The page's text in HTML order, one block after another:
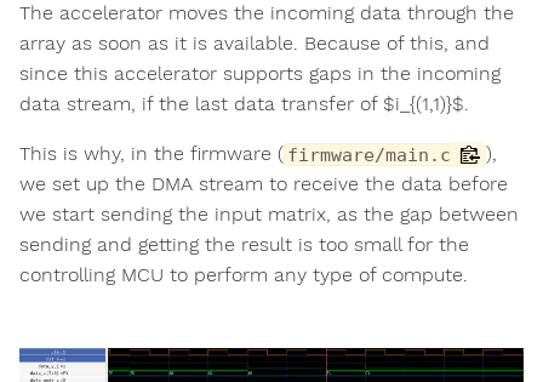
The accelerator moves the incoming data through the
array as soon as it is available. Because of this, and
since this accelerator supports gaps in the incoming
data stream, if the last data transfer of $i_{(1,1)}$.
This is why, in the firmware ( firmware/main.c
),
we set up the DMA stream to receive the data before
we start sending the input matrix, as the gap between
sending and getting the result is too small for the
controlling MCU to perform any type of compute.